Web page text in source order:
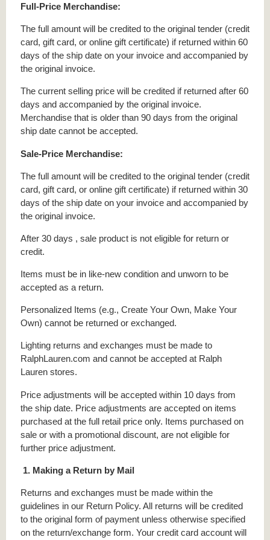
Full-Price Merchandise:
The full amount will be credited to the original tender (credit
card, gift card, or online gift certificate) if returned within 60
days of the ship date on your invoice and accompanied by
the original invoice.
The current selling price will be credited if returned after 60
days and accompanied by the original invoice.
Merchandise that is older than 90 days from the original
ship date cannot be accepted.
Sale-Price Merchandise:
The full amount will be credited to the original tender (credit
card, gift card, or online gift certificate) if returned within 30
days of the ship date on your invoice and accompanied by
the original invoice.
After 30 days , sale product is not eligible for return or
credit.
Items must be in like-new condition and unworn to be
accepted as a return.
Personalized Items (e.g., Create Your Own, Make Your
Own) cannot be returned or exchanged.
Lighting returns and exchanges must be made to
RalphLauren.com and cannot be accepted at Ralph
Lauren stores.
Price adjustments will be accepted within 10 days from
the ship date. Price adjustments are accepted on items
purchased at the full retail price only. Items purchased on
sale or with a promotional discount, are not eligible for
further price adjustment.
1. Making a Return by Mail
Returns and exchanges must be made within the
guidelines in our Return Policy. All returns will be credited
to the original form of payment unless otherwise specified
on the return/exchange form. Your credit card account will